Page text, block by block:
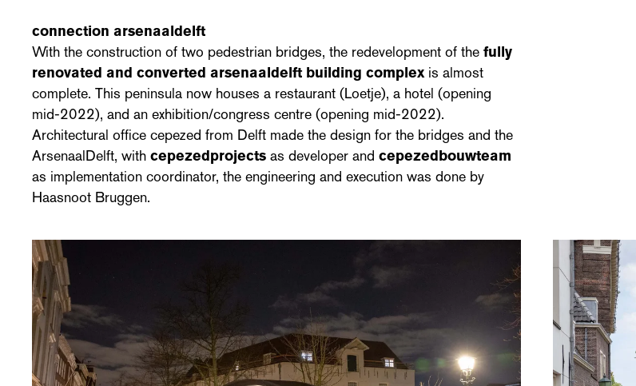
connection arsenaaldelft
With the construction of two pedestrian bridges, the redevelopment of the fully
renovated and converted arsenaaldelft building complexis almost
complete. This peninsula now houses a restaurant (Loetje), a hotel (opening
mid-2022), and an exhibition/congress centre (opening mid-2022).
Architectural office cepezed from Delft made the design for the bridges and the
ArsenaalDelft, with cepezedprojects as developer and cepezedbouwteam
as implementation coordinator, the engineering and execution was done by
Haasnoot Bruggen.